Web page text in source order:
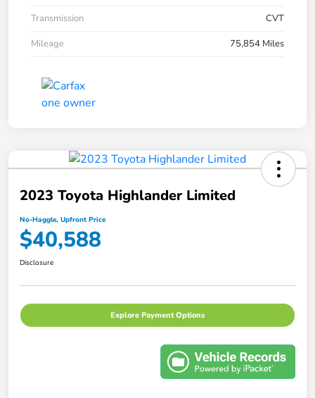
Transmission
CVT
Mileage
75,854 Miles
2023 Toyota Highlander Limited
No-Haggle, Upfront Price
$40,588
Disclosure
Explore Payment Options